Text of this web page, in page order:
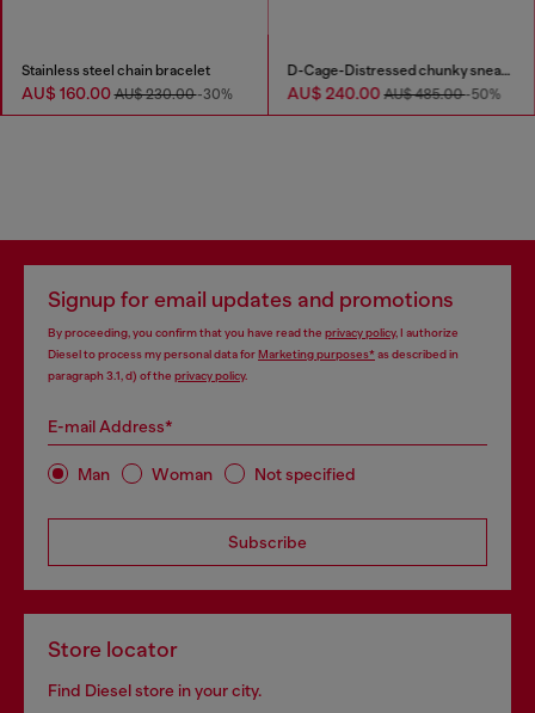
Stainless steel chain bracelet
AU$ 160.00AU$ 230.00-30%
D-Cage-Distressed chunky sneakers in ripstop
AU$ 240.00AU$ 485.00-50%
Signup for email updates and promotions
By proceeding, you confirm that you have read the privacy policy, I authorize
Diesel to process my personal data forMarketing purposes*as described in
paragraph 3.1, d) of the privacy policy.
E-mail Address*
Man Woman Not specified
Subscribe
Store locator
Find Diesel store in your city.